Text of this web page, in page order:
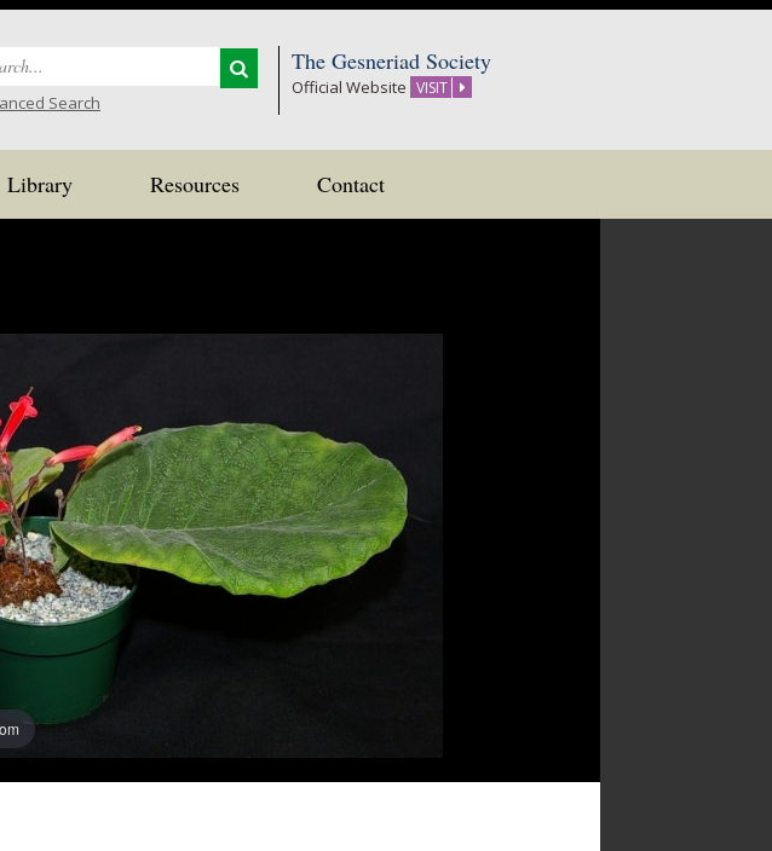
Search
The Gesneriad Society
Official Website VISIT
Library Resources Contact